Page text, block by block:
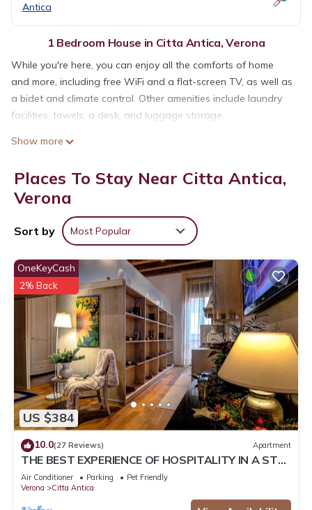
Antica
1 Bedroom House in Citta Antica, Verona
While you're here, you can enjoy all the comforts of home
and more, including free WiFi and a flat-screen TV, as well as
a bidet and climate control. Other amenities include laundry
facilities, towels, a desk, and luggage storage.
Show more
Places To Stay Near Citta Antica,
Verona
Sort by Most Popular
US $384
OneKeyCash
2% Back
10.0(27 Reviews) Apartment
THE BEST EXPERIENCE OF HOSPITALITY IN A STEP
FROM THE ARENA WITH FREE WI FI!
Air Conditioner Parking
Pet Friendly
Verona
Citta Antica